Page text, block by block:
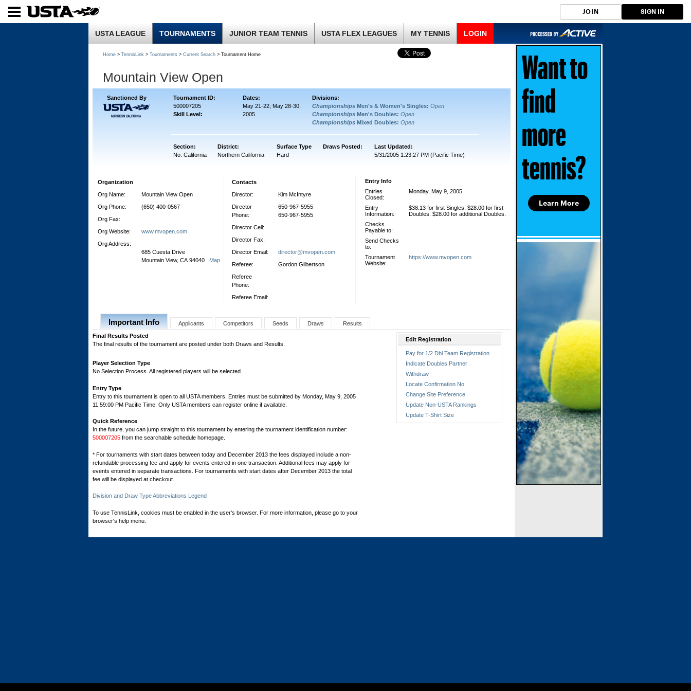
JOIN SIGN IN
USTA LEAGUE TOURNAMENTS JUNIOR TEAM TENNIS USTA FLEX LEAGUES MY TENNIS LOGIN
Home > TennisLink > Tournaments > Current Search > Tournament Home
Mountain View Open
Sanctioned By Tournament ID: Dates:
Divisions:
500007205
Skill Level:
May 21-22; May 28-30,
2005
Championships Men's & Women's Singles: Open
Championships Men's Doubles: Open
Championships Mixed Doubles: Open
Section: District: Surface Type Draws Posted:
Last Updated:
No. California
Northern California Hard 5/31/2005 1:23:27 PM (Pacific Time)
Organization
Org Name:
Mountain View Open
Org Phone:
(650) 400-0567
Org Fax:
Org Website:
www.mvopen.com
Org Address:
685 Cuesta Drive
Mountain View, CA 94040 Map
Contacts
Director:
Kim McIntyre
Director
Phone:
650-967-5955
650-967-5955
Director Cell:
Director Fax:
Director Email:
director@mvopen.com
Referee:
Gordon Gilbertson
Referee
Phone:
Referee Email:
Entry Info
Entries
Closed:
Monday, May 9, 2005
Entry
Information:
$38.13 for first Singles. $28.00 for first
Doubles. $28.00 for additional Doubles.
Checks
Payable to:
Send Checks
to:
Tournament
Website:
https://www.mvopen.com
Important Info Applicants Competitors Seeds Draws
Results
Final Results Posted
The final results of the tournament are posted under both Draws and Results.
Player Selection Type
No Selection Process. All registered players will be selected.
Entry Type
Entry to this tournament is open to all USTA members. Entries must be submitted by Monday, May 9, 2005
11:59:00 PM Pacific Time. Only USTA members can register online if available.
Quick Reference
In the future, you can jump straight to this tournament by entering the tournament identification number:
500007205 from the searchable schedule homepage.
* For tournaments with start dates between today and December 2013 the fees displayed include a non-
refundable processing fee and apply for events entered in one transaction. Additional fees may apply for
events entered in separate transactions. For tournaments with start dates after December 2013 the total
fee will be displayed at checkout.
Division and Draw Type Abbreviations Legend
To use TennisLink, cookies must be enabled in the user's browser. For more information, please go to your
browser's help menu.
Edit Registration
Pay for 1/2 Dbl Team Registration
Indicate Doubles Partner
Withdraw
Locate Confirmation No.
Change Site Preference
Update Non-USTA Rankings
Update T-Shirt Size
Learn More
Want to
find
more
tennis?